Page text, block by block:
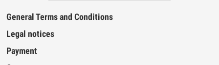
General Terms and Conditions
Legal notices
Payment